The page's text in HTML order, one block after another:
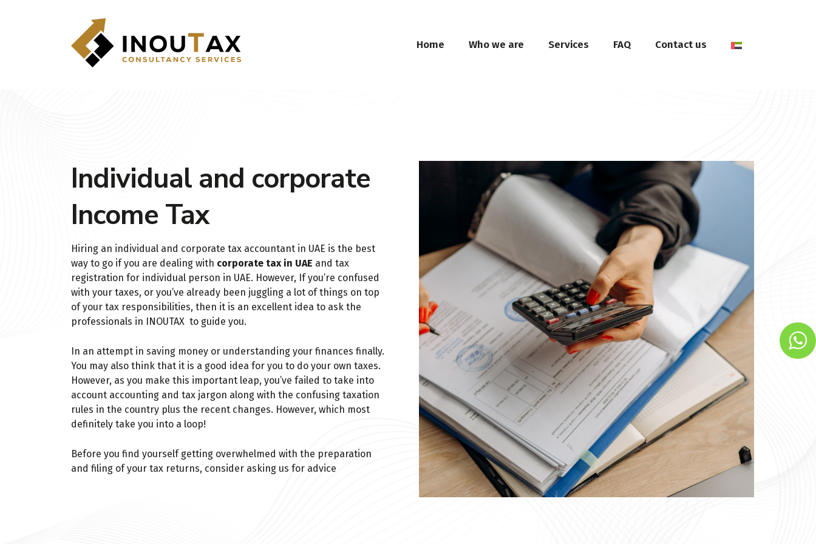
Home Who we are Services FAQ Contact us
Individual and corporate
Income Tax
Hiring an individual and corporate tax accountant in UAE is the best
way to go if you are dealing with corporate tax in UAE and tax
registration for individual person in UAE. However, If you’re confused
with your taxes, or you’ve already been juggling a lot of things on top
of your tax responsibilities, then it is an excellent idea to ask the
professionals in INOUTAX to guide you.
In an attempt in saving money or understanding your finances finally.
You may also think that it is a good idea for you to do your own taxes.
However, as you make this important leap, you’ve failed to take into
account accounting and tax jargon along with the confusing taxation
rules in the country plus the recent changes. However, which most
definitely take you into a loop!
Before you find yourself getting overwhelmed with the preparation
and filing of your tax returns, consider asking us for advice